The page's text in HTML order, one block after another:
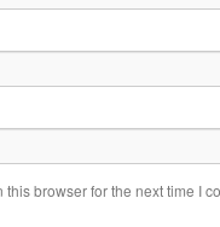
browser for the next time I